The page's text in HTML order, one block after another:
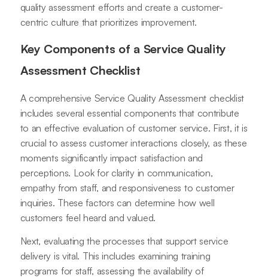
quality assessment efforts and create a customer-
centric culture that prioritizes improvement.
Key Components of a Service Quality
Assessment Checklist
A comprehensive Service Quality Assessment checklist
includes several essential components that contribute
to an effective evaluation of customer service. First, it is
crucial to assess customer interactions closely, as these
moments significantly impact satisfaction and
perceptions. Look for clarity in communication,
empathy from staff, and responsiveness to customer
inquiries. These factors can determine how well
customers feel heard and valued.
Next, evaluating the processes that support service
delivery is vital. This includes examining training
programs for staff, assessing the availability of